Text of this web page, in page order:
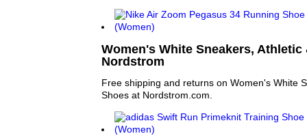
Women's White Sneakers, Athletic
Nordstrom
Free shipping and returns on Women's White
Shoes at Nordstrom.com.